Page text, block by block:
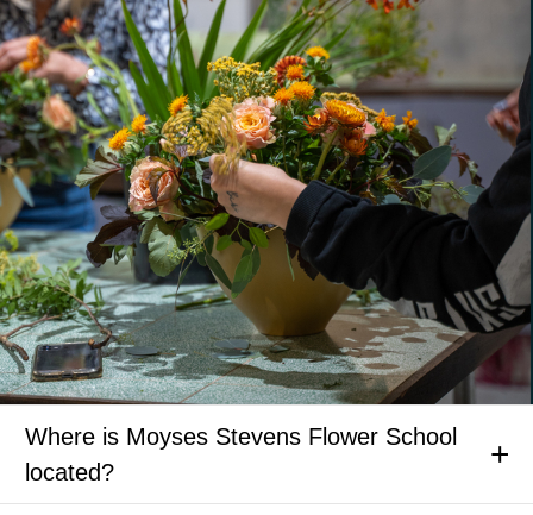
Where is Moyses Stevens Flower School
located?